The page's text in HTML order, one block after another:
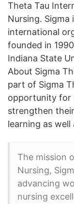
Theta Tau
Nursing.
international
founded in
Indiana State
About Sigma
part of Sigma
opportunity for
strengthen
learning as well
The mission
Nursing,
advancing
nursing